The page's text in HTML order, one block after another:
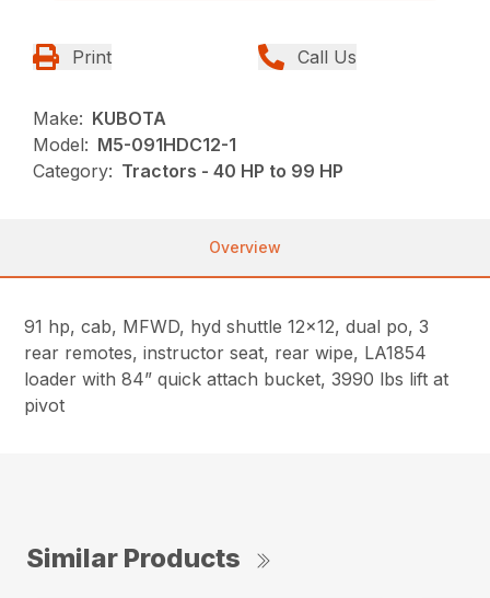
Print Call Us
Make: KUBOTA
Model: M5-091HDC12-1
Category: Tractors - 40 HP to 99 HP
Overview
91 hp, cab, MFWD, hyd shuttle 12×12, dual po, 3
rear remotes, instructor seat, rear wipe, LA1854
loader with 84” quick attach bucket, 3990 lbs lift at
pivot
Similar Products